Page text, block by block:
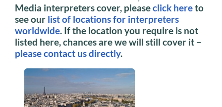
Media interpreters cover, pleaseclick hereto
see our list of locations for interpreters
worldwide. If the location you require is not
listed here, chances are we will still cover it –
please contact us directly.